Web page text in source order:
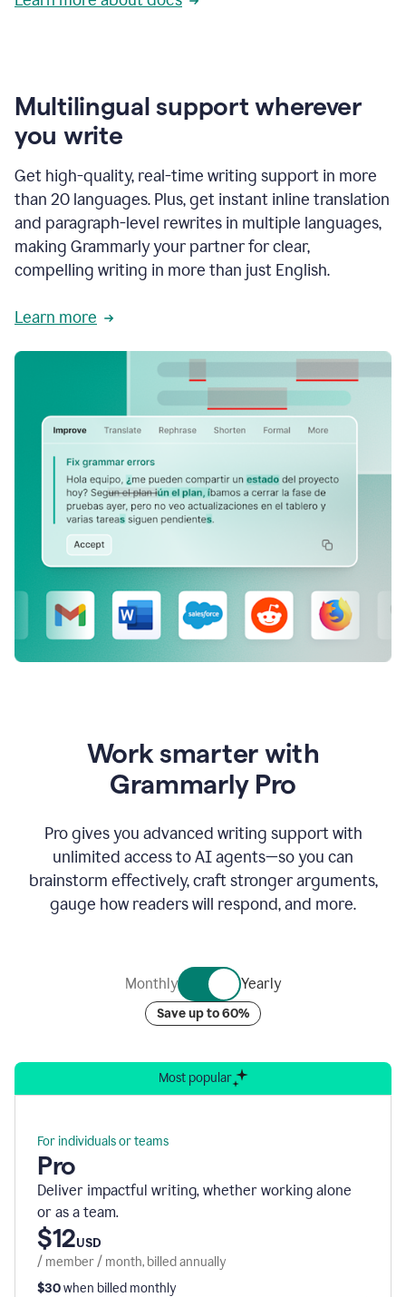
Multilingual support wherever
you write
Get high-quality, real-time writing support in more
than 20 languages. Plus, get instant inline translation
and paragraph-level rewrites in multiple languages,
making Grammarly your partner for clear,
compelling writing in more than just English.
Learn more
Work smarter with
Grammarly Pro
Pro gives you advanced writing support with
unlimited access to AI agents—so you can
brainstorm effectively, craft stronger arguments,
gauge how readers will respond, and more.
Monthly Yearly
Save up to 60%
Most popular
For individuals or teams
Pro
Deliver impactful writing, whether working alone
or as a team.
$12USD
/ member / month, billed annually
$30when billed monthly